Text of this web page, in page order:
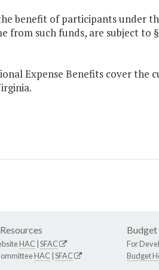
benefit of participants under
from such funds, are subject to §
Expense Benefits cover the
HAC SFAC
HAC SFAC
Budget
For
Budget